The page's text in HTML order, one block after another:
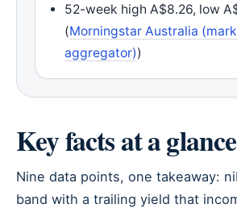
52-week high A$8.26, low
(Morningstar Australia
aggregator))
Key facts at a glance
Nine data points, one takeaway:
band with a trailing yield that